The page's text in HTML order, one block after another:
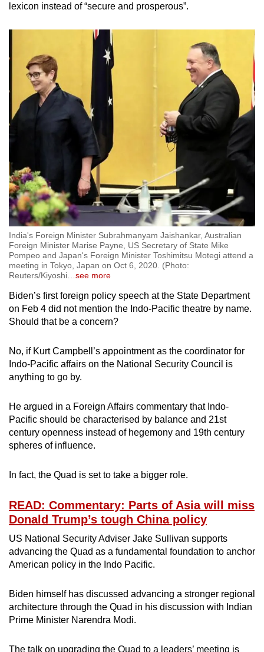
lexicon instead of “secure and prosperous”.
India's Foreign Minister Subrahmanyam Jaishankar, Australian
Foreign Minister Marise Payne, US Secretary of State Mike
Pompeo and Japan's Foreign Minister Toshimitsu Motegi attend a
meeting in Tokyo, Japan on Oct 6, 2020. (Photo:
Reuters/Kiyoshi…see more
Biden’s first foreign policy speech at the State Department
on Feb 4 did not mention the Indo-Pacific theatre by name.
Should that be a concern?
No, if Kurt Campbell’s appointment as the coordinator for
Indo-Pacific affairs on the National Security Council is
anything to go by.
He argued in a Foreign Affairs commentary that Indo-
Pacific should be characterised by balance and 21st
century openness instead of hegemony and 19th century
spheres of influence.
In fact, the Quad is set to take a bigger role.
READ: Commentary: Parts of Asia will miss
Donald Trump’s tough China policy
US National Security Adviser Jake Sullivan supports
advancing the Quad as a fundamental foundation to anchor
American policy in the Indo Pacific.
Biden himself has discussed advancing a stronger regional
architecture through the Quad in his discussion with Indian
Prime Minister Narendra Modi.
The talk on upgrading the Quad to a leaders’ meeting is